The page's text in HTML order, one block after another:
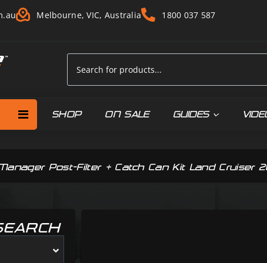
Melbourne, VIC, Australia 1800 037 587
SHOP ON SALE GUIDES
Post-Filter + Catch Can Kit Land Cruiser